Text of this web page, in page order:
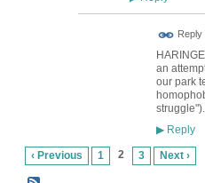
Reply
an
our park
struggle").
▶Reply
‹ Previous 1 2 3 Next ›